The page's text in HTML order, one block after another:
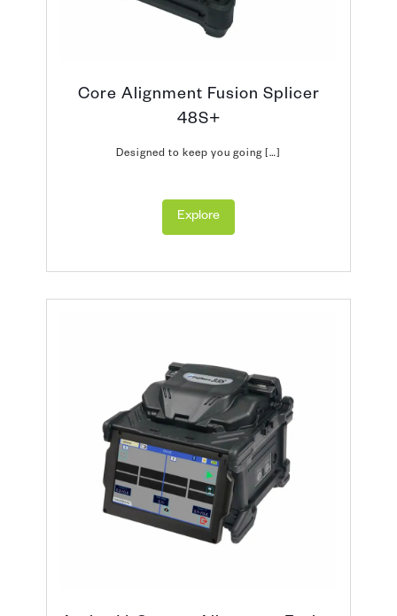
Core Alignment Fusion Splicer
48S+
Designed to keep you going […]
Explore